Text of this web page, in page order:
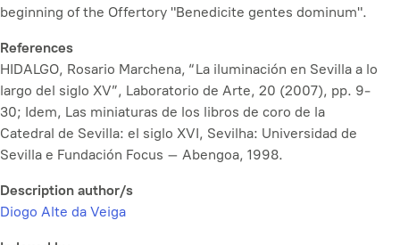
beginning of the Offertory "Benedicite gentes dominum".
References
HIDALGO, Rosario Marchena, “La iluminación en Sevilla a lo
largo del siglo XV”, Laboratorio de Arte, 20 (2007), pp. 9-
30; Idem, Las miniaturas de los libros de coro de la
Catedral de Sevilla: el siglo XVI, Sevilha: Universidad de
Sevilla e Fundación Focus – Abengoa, 1998.
Description author/s
Diogo Alte da Veiga